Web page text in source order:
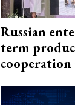
Russian
term